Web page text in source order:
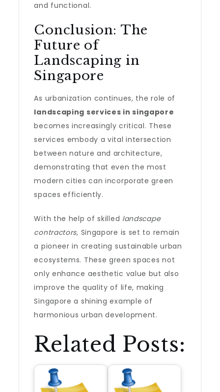
and functional.
Conclusion: The
Future of
Landscaping in
Singapore
As urbanization continues, the role of
landscaping services in singapore
becomes increasingly critical. These
services embody a vital intersection
between nature and architecture,
demonstrating that even the most
modern cities can incorporate green
spaces efficiently.
With the help of skilled landscape
contractors, Singapore is set to remain
a pioneer in creating sustainable urban
ecosystems. These green spaces not
only enhance aesthetic value but also
improve the quality of life, making
Singapore a shining example of
harmonious urban development.
Related Posts: